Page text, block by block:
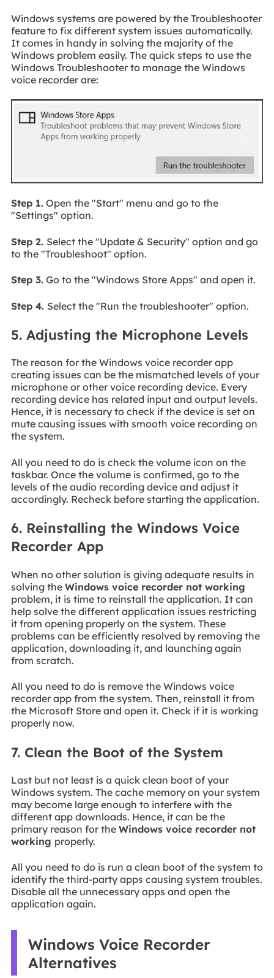
Windows systems are powered by the Troubleshooter
feature to fix different system issues automatically.
It comes in handy in solving the majority of the
Windows problem easily. The quick steps to use the
Windows Troubleshooter to manage the Windows
voice recorder are:
Step 1.Open the "Start" menu and go to the
"Settings" option.
Step 2. Select the "Update & Security" option and go
to the "Troubleshoot" option.
Step 3.Go to the "Windows Store Apps" and open it.
Step 4. Select the "Run the troubleshooter" option.
5. Adjusting the Microphone Levels
The reason for the Windows voice recorder app
creating issues can be the mismatched levels of your
microphone or other voice recording device. Every
recording device has related input and output levels.
Hence, it is necessary to check if the device is set on
mute causing issues with smooth voice recording on
the system.
All you need to do is check the volume icon on the
taskbar. Once the volume is confirmed, go to the
levels of the audio recording device and adjust it
accordingly. Recheck before starting the application.
6. Reinstalling the Windows Voice
Recorder App
When no other solution is giving adequate results in
solving the Windows voice recorder not working
problem, it is time to reinstall the application. It can
help solve the different application issues restricting
it from opening properly on the system. These
problems can be efficiently resolved by removing the
application, downloading it, and launching again
from scratch.
All you need to do is remove the Windows voice
recorder app from the system. Then, reinstall it from
the Microsoft Store and open it. Check if it is working
properly now.
7. Clean the Boot of the System
Last but not least is a quick clean boot of your
Windows system. The cache memory on your system
may become large enough to interfere with the
different app downloads. Hence, it can be the
primary reason for the Windows voice recorder not
working properly.
All you need to do is run a clean boot of the system to
identify the third-party apps causing system troubles.
Disable all the unnecessary apps and open the
application again.
Windows Voice Recorder
Alternatives